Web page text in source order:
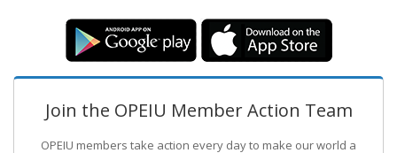
Join the OPEIU Member Action Team
OPEIU members take action every day to make our world a